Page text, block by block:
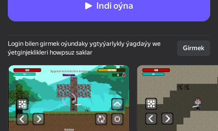
Enjamy aýlaň
Bu oýun diňe peýza
ugry goldaýar
Indi oýna
Login bilen girmek oýundaky ygtyýarlykly ýagdaýy we
ýetginjeklikleri howpsuz saklar
Girmek